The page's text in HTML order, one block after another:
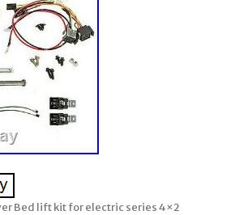
Bed lift kit for electric series 4×2